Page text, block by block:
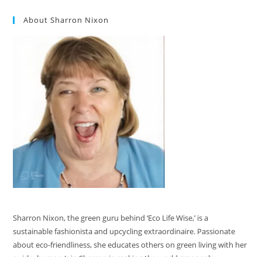
About Sharron Nixon
Sharron Nixon, the green guru behind ‘Eco Life Wise,’ is a
sustainable fashionista and upcycling extraordinaire. Passionate
about eco-friendliness, she educates others on green living with her